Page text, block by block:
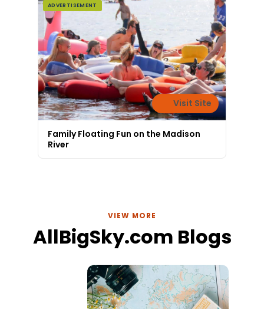
ADVERTISEMENT
Visit Site
Family Floating Fun on the Madison
River
VIEW MORE
AllBigSky.com Blogs